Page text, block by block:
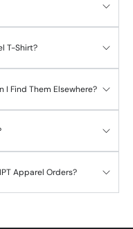
T-Shirt?
I Find Them Elsewhere?
Apparel Orders?